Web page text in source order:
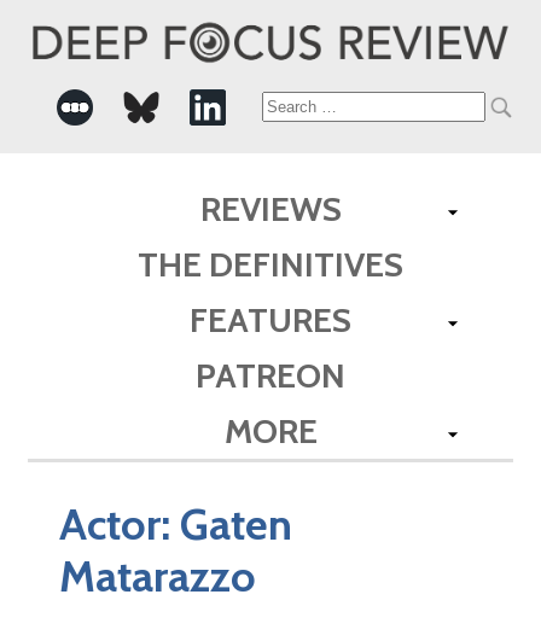
Search
REVIEWS
THE DEFINITIVES
FEATURES
PATREON
MORE
Actor: Gaten
Matarazzo